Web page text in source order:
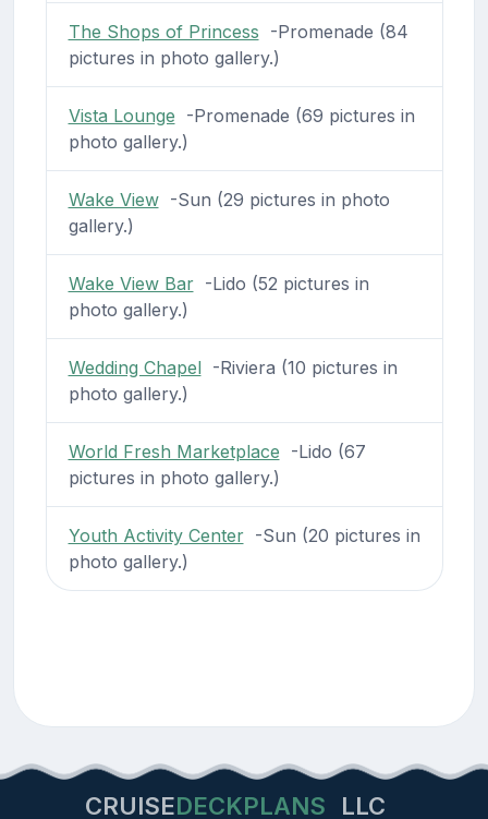
The Shops of Princess -Promenade (84
pictures in photo gallery.)
Vista Lounge -Promenade (69 pictures in
photo gallery.)
Wake View-Sun (29 pictures in photo
gallery.)
Wake View Bar-Lido (52 pictures in
photo gallery.)
Wedding Chapel-Riviera (10 pictures in
photo gallery.)
World Fresh Marketplace -Lido (67
pictures in photo gallery.)
Youth Activity Center-Sun (20 pictures in
photo gallery.)
CRUISEDECKPLANS LLC